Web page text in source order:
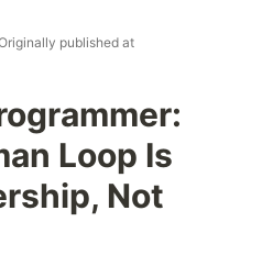
published at
Loop Is
Not